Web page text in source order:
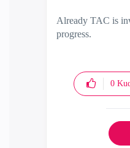
Already TAC is
progress.
0